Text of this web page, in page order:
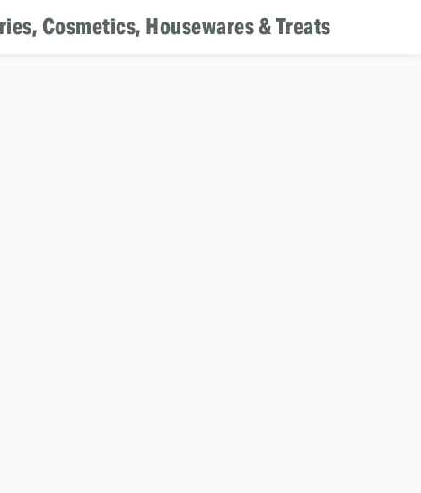
Cosmetics, Housewares & Treats